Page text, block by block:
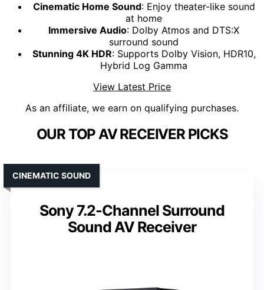
Cinematic Home Sound: Enjoy theater-like sound
at home
Immersive Audio: Dolby Atmos and DTS:X
surround sound
Stunning 4K HDR: Supports Dolby Vision, HDR10,
Hybrid Log Gamma
View Latest Price
As an affiliate, we earn on qualifying purchases.
OUR TOP AV RECEIVER PICKS
Sony 7.2-Channel Surround
Sound AV Receiver
CINEMATIC SOUND